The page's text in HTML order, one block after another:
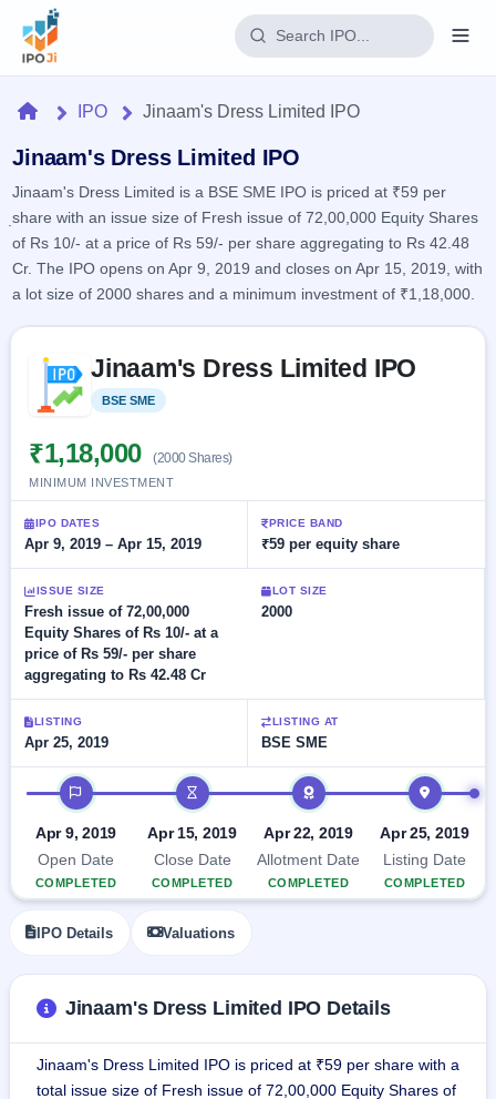
Home
IPO
Current
2 Live
Live &
Upcoming
Launching
Listed
Recently
closed
Current
SME
IPO 2
Live
Live &
open
SME
IPOs
Upcoming
SME IPO
Launching
soon
Listed
SME
IPO
closed
GMP
grey
market
Reports
IPO
IPO
events &
key dates
Live
Subscription
IPOs
with
key
details,
year-
wise
Subscription
Status
Year-wise IPO
subscription
Learn
Glossary
100+ IPO
terms
Open
Active
buyback
offers
Upcoming
Buybacks
Launching
soon
Closed
Buybacks
Past
buybacks
Brokers
Orders/Bids
Allotment
Blog
Support
HomeIPO Jinaam's Dress Limited IPO
Jinaam's Dress Limited IPO
Jinaam's Dress Limited is a BSE SME IPO is priced at ₹59 per
share with an issue size of Fresh issue of 72,00,000 Equity Shares
of Rs 10/- at a price of Rs 59/- per share aggregating to Rs 42.48
Cr. The IPO opens on Apr 9, 2019 and closes on Apr 15, 2019, with
a lot size of 2000 shares and a minimum investment of ₹1,18,000.
Jinaam's Dress Limited IPO
BSE SME
₹1,18,000 (2000 Shares)
MINIMUM INVESTMENT
IPO DATES
Apr 9, 2019 – Apr 15, 2019
PRICE BAND
₹59 per equity share
ISSUE SIZE
Fresh issue of 72,00,000
Equity Shares of Rs 10/- at a
price of Rs 59/- per share
aggregating to Rs 42.48 Cr
LOT SIZE
2000
LISTING
Apr 25, 2019
LISTING AT
BSE SME
IPO timeline
Apr 9, 2019
Open Date
COMPLETED
Apr 15, 2019
Close Date
COMPLETED
Apr 22, 2019
Allotment Date
COMPLETED
Apr 25, 2019
Listing Date
COMPLETED
IPO Details Valuations
Jinaam's Dress Limited IPO Details
Jinaam's Dress Limited IPO is priced at ₹59 per share with a
total issue size of Fresh issue of 72,00,000 Equity Shares of